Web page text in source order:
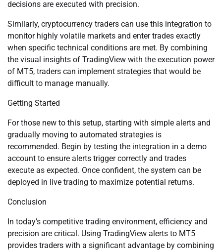
decisions are executed with precision.
Similarly, cryptocurrency traders can use this integration to
monitor highly volatile markets and enter trades exactly
when specific technical conditions are met. By combining
the visual insights of TradingView with the execution power
of MT5, traders can implement strategies that would be
difficult to manage manually.
Getting Started
For those new to this setup, starting with simple alerts and
gradually moving to automated strategies is
recommended. Begin by testing the integration in a demo
account to ensure alerts trigger correctly and trades
execute as expected. Once confident, the system can be
deployed in live trading to maximize potential returns.
Conclusion
In today’s competitive trading environment, efficiency and
precision are critical. Using TradingView alerts to MT5
provides traders with a significant advantage by combining